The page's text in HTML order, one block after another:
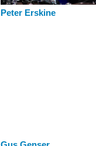
Peter Erskine